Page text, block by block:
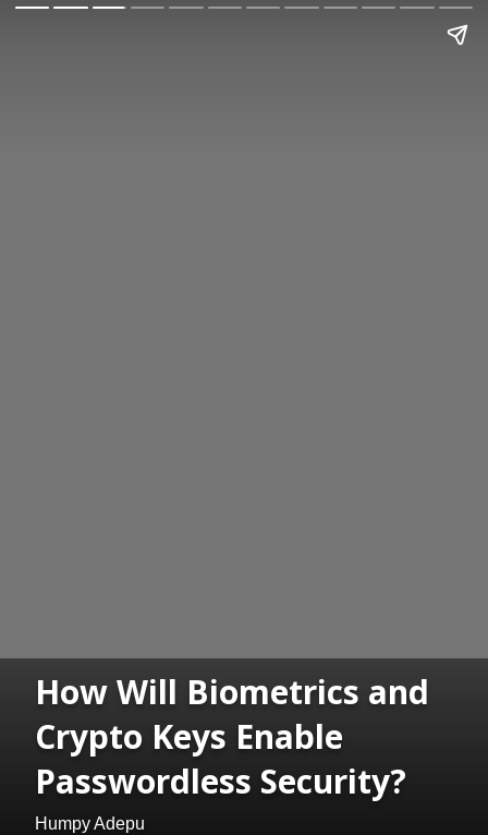
How Will Biometrics and
Crypto Keys Enable
Passwordless Security?
Humpy Adepu